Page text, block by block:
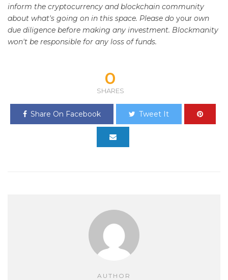
inform the cryptocurrency and blockchain community
about what's going on in this space. Please do your own
due diligence before making any investment. Blockmanity
won't be responsible for any loss of funds.
0
SHARES
Share On Facebook Tweet It
AUTHOR